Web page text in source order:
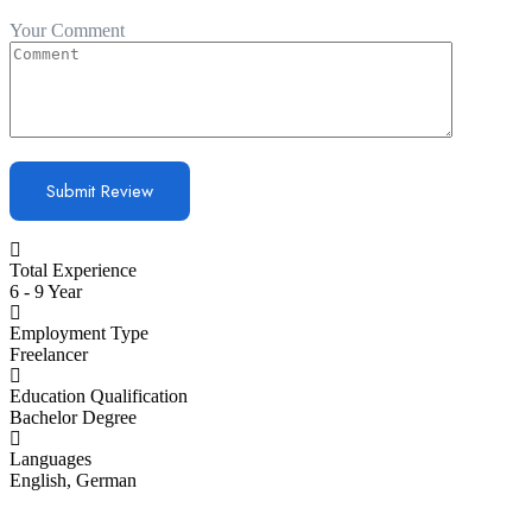
Your Comment
Total Experience
6 - 9 Year
Employment Type
Freelancer
Education Qualification
Bachelor Degree
Languages
English, German